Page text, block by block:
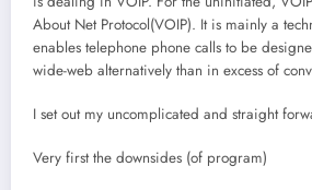
About Net Protocol(VOIP). It is mainly a
enables telephone phone calls to be
wide-web alternatively than in excess of
I set out my uncomplicated and straight
Very first the downsides (of program)